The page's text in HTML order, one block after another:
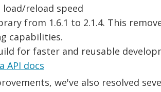
load/reload speed
from 1.6.1 to 2.1.4. This
capabilities.
for faster and reusable
API docs
we've also resolved